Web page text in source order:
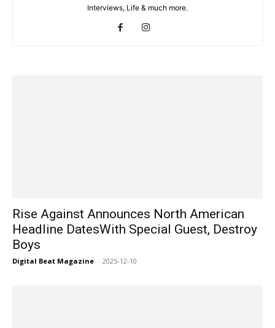
Interviews, Life & much more.
Rise Against Announces North American
Headline DatesWith Special Guest, Destroy
Boys
Digital Beat Magazine - 2025-12-10